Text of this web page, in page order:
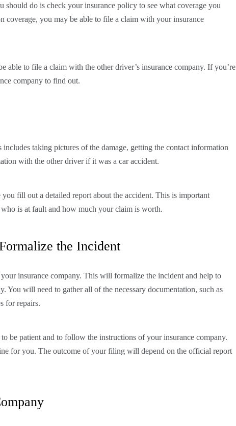
should do is check your insurance policy to see what coverage you
coverage, you may be able to file a claim with your insurance
able to file a claim with the other driver’s insurance company. If you’re
company to find out.
taking pictures of the damage, getting the contact information
with the other driver if it was a car accident.
fill out a detailed report about the accident. This is important
is at fault and how much your claim is worth.
the Incident
insurance company. This will formalize the incident and help to
You will need to gather all of the necessary documentation, such as
for repairs.
be patient and to follow the instructions of your insurance company.
for you. The outcome of your filing will depend on the official report